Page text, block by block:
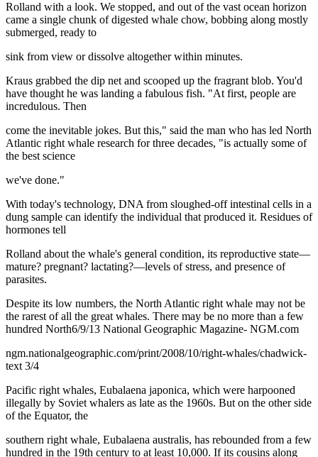
Rolland with a look. We stopped, and out of the vast ocean horizon
came a single chunk of digested whale chow, bobbing along mostly
submerged, ready to
sink from view or dissolve altogether within minutes.
Kraus grabbed the dip net and scooped up the fragrant blob. You'd
have thought he was landing a fabulous fish. "At first, people are
incredulous. Then
come the inevitable jokes. But this," said the man who has led North
Atlantic right whale research for three decades, "is actually some of
the best science
we've done."
With today's technology, DNA from sloughed-off intestinal cells in a
dung sample can identify the individual that produced it. Residues of
hormones tell
Rolland about the whale's general condition, its reproductive state—
mature? pregnant? lactating?—levels of stress, and presence of
parasites.
Despite its low numbers, the North Atlantic right whale may not be
the rarest of all the great whales. There may be no more than a few
hundred North6/9/13 National Geographic Magazine- NGM.com
ngm.nationalgeographic.com/print/2008/10/right-whales/chadwick-
text 3/4
Pacific right whales, Eubalaena japonica, which were harpooned
illegally by Soviet whalers as late as the 1960s. But on the other side
of the Equator, the
southern right whale, Eubalaena australis, has rebounded from a few
hundred in the 19th century to at least 10,000. If its cousins along